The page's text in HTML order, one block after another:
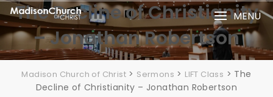
Skip
to
content
MENU
The Decline of Christianity
– Jonathan Robertson
Madison Church of Christ> Sermons > LIFT Class > The
Decline of Christianity – Jonathan Robertson